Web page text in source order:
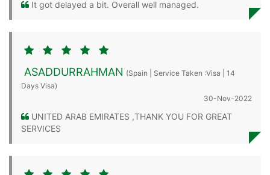
It got delayed a bit. Overall well managed.
ASADDURRAHMAN (Spain | Service Taken :Visa | 14
Days Visa)
30-Nov-2022
UNITED ARAB EMIRATES ,THANK YOU FOR GREAT
SERVICES